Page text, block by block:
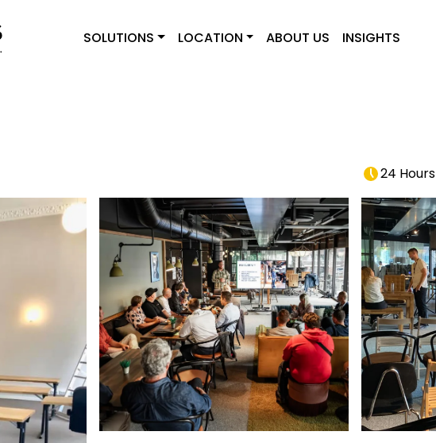
SOLUTIONS LOCATION ABOUT US INSIGHTS
24 Hours